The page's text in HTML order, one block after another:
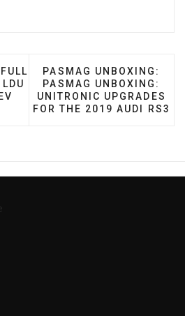
EV TO DELIVER FULL
NEXT ARTICLE:
PASMAG UNBOXING:
PASMAG UNBOXING:
UNITRONIC UPGRADES
FOR THE 2019 AUDI RS3